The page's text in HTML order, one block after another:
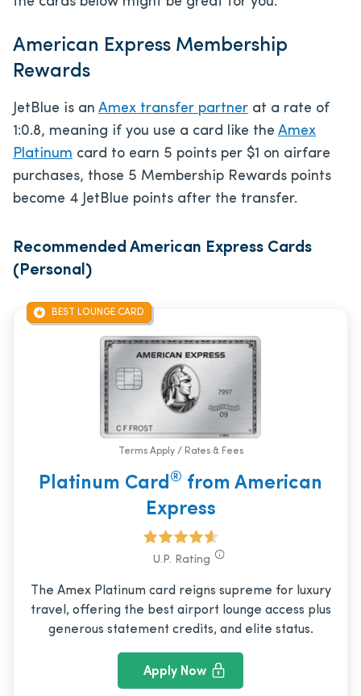
American Express Membership
Rewards
JetBlue is an Amex transfer partner at a rate of
1:0.8, meaning if you use a card like the Amex
Platinum card to earn 5 points per $1 on airfare
purchases, those 5 Membership Rewards points
become 4 JetBlue points after the transfer.
Recommended American Express Cards
(Personal)
BEST LOUNGE CARD
Terms Apply / Rates & Fees
Platinum Card® from American
Express
U.P. Rating
The Amex Platinum card reigns supreme for luxury
travel, offering the best airport lounge access plus
generous statement credits, and elite status.
Apply Now